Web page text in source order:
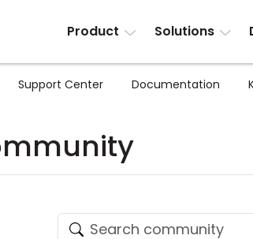
Product Solutions
Support Center Documentation